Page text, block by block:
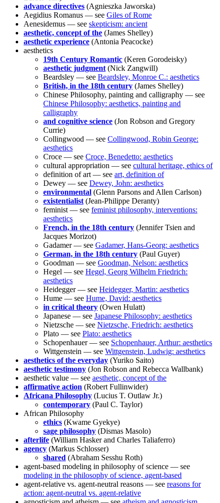
advance directives (Agnieszka Jaworska)
Aegidius Romanus — see Giles of Rome
Aenesidemus — see skepticism: ancient
aesthetic, concept of the (James Shelley)
aesthetic experience (Antonia Peacocke)
aesthetics
19th Century Romantic (Keren Gorodeisky)
aesthetic judgment (Nick Zangwill)
Beardsley — see Beardsley, Monroe C.: aesthetics
British, in the 18th century (James Shelley)
Chinese Philosophy, painting and calligraphy — see
Chinese Philosophy: aesthetics, painting and
calligraphy
and cognitive science (Jon Robson and Gregory
Currie)
Collingwood — see Collingwood, Robin George:
aesthetics
Croce — see Croce, Benedetto: aesthetics
cultural appropriation — see cultural heritage, ethics of
definition of art — see art, definition of
Dewey — see Dewey, John: aesthetics
environmental (Glenn Parsons and Allen Carlson)
existentialist (Jean-Philippe Deranty)
feminist — see feminist philosophy, interventions:
aesthetics
French, in the 18th century (Jennifer Tsien and
Jacques Morizot)
Gadamer — see Gadamer, Hans-Georg: aesthetics
German, in the 18th century (Paul Guyer)
Goodman — see Goodman, Nelson: aesthetics
Hegel — see Hegel, Georg Wilhelm Friedrich:
aesthetics
Heidegger — see Heidegger, Martin: aesthetics
Hume — see Hume, David: aesthetics
in critical theory (Owen Hulatt)
Japanese — see Japanese Philosophy: aesthetics
Nietzsche — see Nietzsche, Friedrich: aesthetics
Plato — see Plato: aesthetics
Schopenhauer — see Schopenhauer, Arthur: aesthetics
Wittgenstein — see Wittgenstein, Ludwig: aesthetics
aesthetics of the everyday (Yuriko Saito)
aesthetic testimony (Jon Robson and Rebecca Wallbank)
aesthetic value — see aesthetic, concept of the
affirmative action (Robert Fullinwider)
Africana Philosophy (Lucius T. Outlaw Jr.)
contemporary (Paul C. Taylor)
African Philosophy
ethics (Kwame Gyekye)
sage philosophy (Dismas Masolo)
afterlife (William Hasker and Charles Taliaferro)
agency (Markus Schlosser)
shared (Abraham Sesshu Roth)
agent-based modeling in philosophy of science — see
modeling in the philosophy of science, agent-based
agent-relative vs. agent-neutral reasons — see reasons for
action: agent-neutral vs. agent-relative